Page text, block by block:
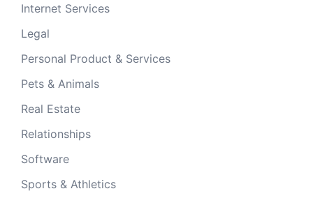
Internet Services
Legal
Personal Product & Services
Pets & Animals
Real Estate
Relationships
Software
Sports & Athletics